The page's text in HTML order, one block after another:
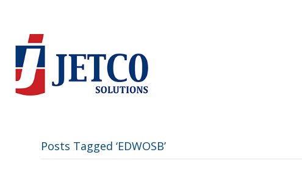
Posts Tagged ‘EDWOSB’